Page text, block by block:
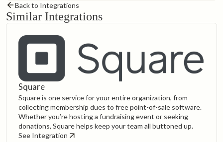
Back to Integrations
Similar Integrations
Square
Square is one service for your entire organization, from
collecting membership dues to free point-of-sale software.
Whether you’re hosting a fundraising event or seeking
donations, Square helps keep your team all buttoned up.
See Integration